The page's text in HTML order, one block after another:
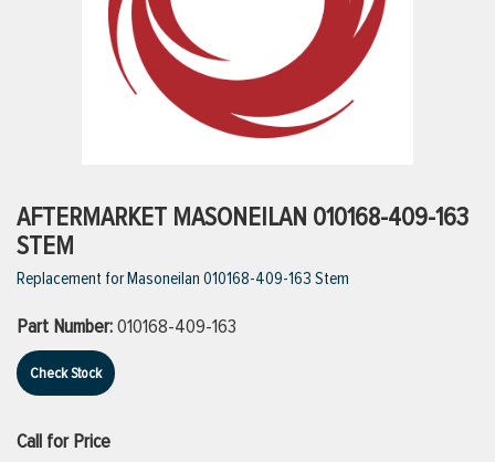
VIEW ALL PRODUCTS
AFTERMARKET MASONEILAN 010168-409-163
STEM
Replacement for Masoneilan 010168-409-163 Stem
Part Number:010168-409-163
Check Stock
Call for Price